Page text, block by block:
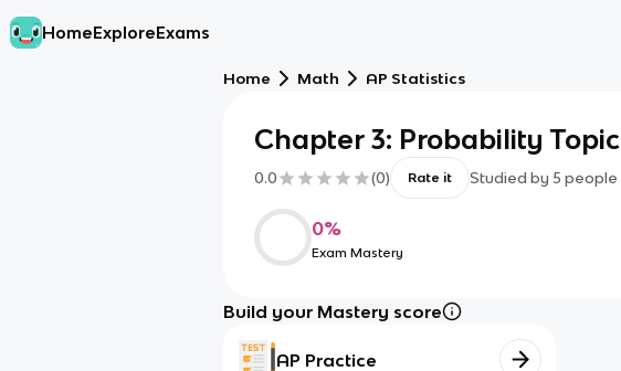
HomeExploreExams
Home Math AP Statistics
Chapter 3: Probability Topic
0.0 (0) Rate it Studied by 5 people
0%
Exam Mastery
Build your Mastery score
AP Practice